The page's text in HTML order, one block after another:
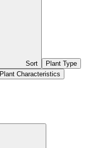
Sort
Plant Type
Plant Characteristics